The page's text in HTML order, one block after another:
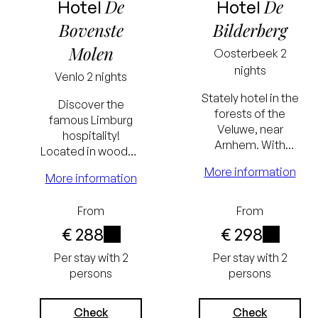
HotelDe
Bovenste
Molen
Venlo 2 nights
Discover the
famous Limburg
hospitality!
Located in wooded
Venlo. The hotel
pool.
More information
From
€ 288
i
Lowest
price
guarantee
Per stay with 2
persons
Check
HotelDe
Bilderberg
Oosterbeek 2
nights
Stately hotel in the
forests of the
Veluwe, near
Arnhem. With
sauna, charming
famous restaurant.
More information
From
€ 298
i
Lowest
price
guarantee
Per stay with 2
persons
Check